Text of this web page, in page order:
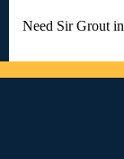
Need Sir Grout